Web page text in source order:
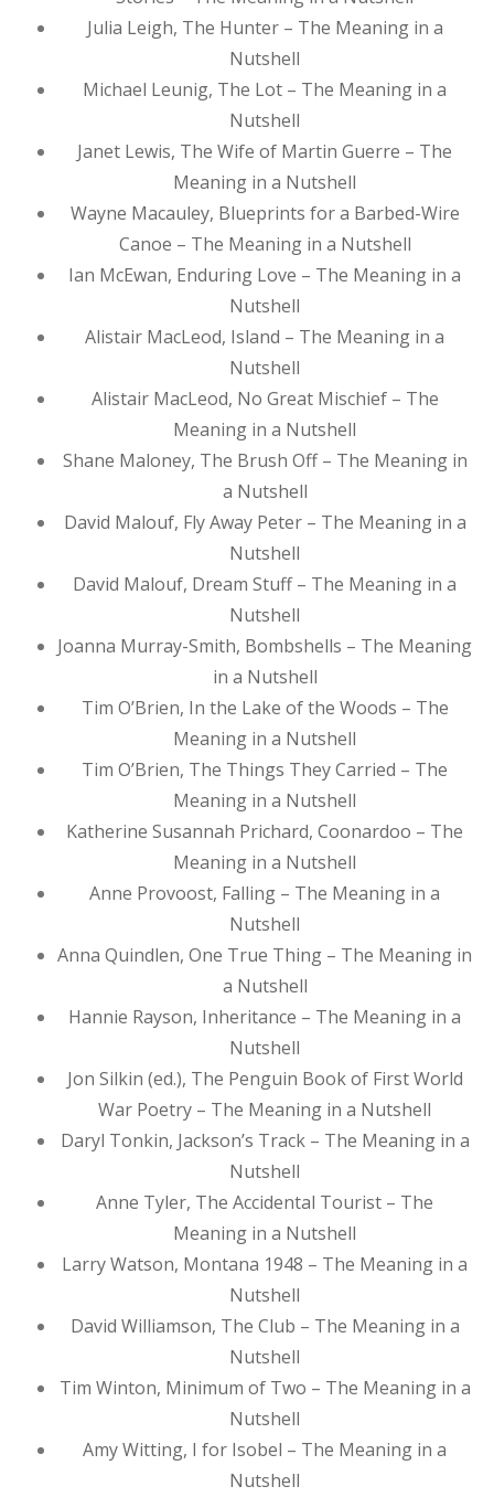
Julia Leigh, The Hunter – The Meaning in a
Nutshell
Michael Leunig, The Lot – The Meaning in a
Nutshell
Janet Lewis, The Wife of Martin Guerre – The
Meaning in a Nutshell
Wayne Macauley, Blueprints for a Barbed-Wire
Canoe – The Meaning in a Nutshell
Ian McEwan, Enduring Love – The Meaning in a
Nutshell
Alistair MacLeod, Island – The Meaning in a
Nutshell
Alistair MacLeod, No Great Mischief – The
Meaning in a Nutshell
Shane Maloney, The Brush Off – The Meaning in
a Nutshell
David Malouf, Fly Away Peter – The Meaning in a
Nutshell
David Malouf, Dream Stuff – The Meaning in a
Nutshell
Joanna Murray-Smith, Bombshells – The Meaning
in a Nutshell
Tim O’Brien, In the Lake of the Woods – The
Meaning in a Nutshell
Tim O’Brien, The Things They Carried – The
Meaning in a Nutshell
Katherine Susannah Prichard, Coonardoo – The
Meaning in a Nutshell
Anne Provoost, Falling – The Meaning in a
Nutshell
Anna Quindlen, One True Thing – The Meaning in
a Nutshell
Hannie Rayson, Inheritance – The Meaning in a
Nutshell
Jon Silkin (ed.), The Penguin Book of First World
War Poetry – The Meaning in a Nutshell
Daryl Tonkin, Jackson’s Track – The Meaning in a
Nutshell
Anne Tyler, The Accidental Tourist – The
Meaning in a Nutshell
Larry Watson, Montana 1948 – The Meaning in a
Nutshell
David Williamson, The Club – The Meaning in a
Nutshell
Tim Winton, Minimum of Two – The Meaning in a
Nutshell
Amy Witting, I for Isobel – The Meaning in a
Nutshell